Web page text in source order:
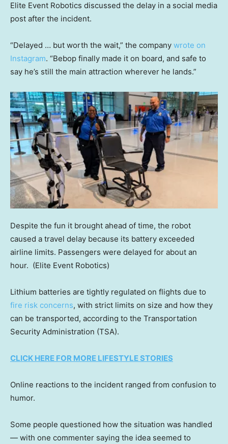
Elite Event Robotics discussed the delay in a social media
post after the incident.
“Delayed … but worth the wait,” the company wrote on
Instagram. “Bebop finally made it on board, and safe to
say he’s still the main attraction wherever he lands.”
Despite the fun it brought ahead of time, the robot
caused a travel delay because its battery exceeded
airline limits. Passengers were delayed for about an
hour. (Elite Event Robotics)
Lithium batteries are tightly regulated on flights due to
fire risk concerns, with strict limits on size and how they
can be transported, according to the Transportation
Security Administration (TSA).
CLICK HERE FOR MORE LIFESTYLE STORIES
Online reactions to the incident ranged from confusion to
humor.
Some people questioned how the situation was handled
— with one commenter saying the idea seemed to